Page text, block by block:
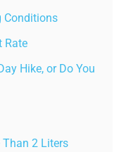
Conditions
Rate
Hike, or Do You
Than 2 Liters